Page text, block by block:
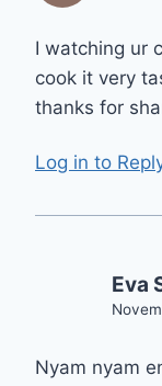
I watching ur
cook it very
thanks for
Log in to
Eva
Nyam nyam